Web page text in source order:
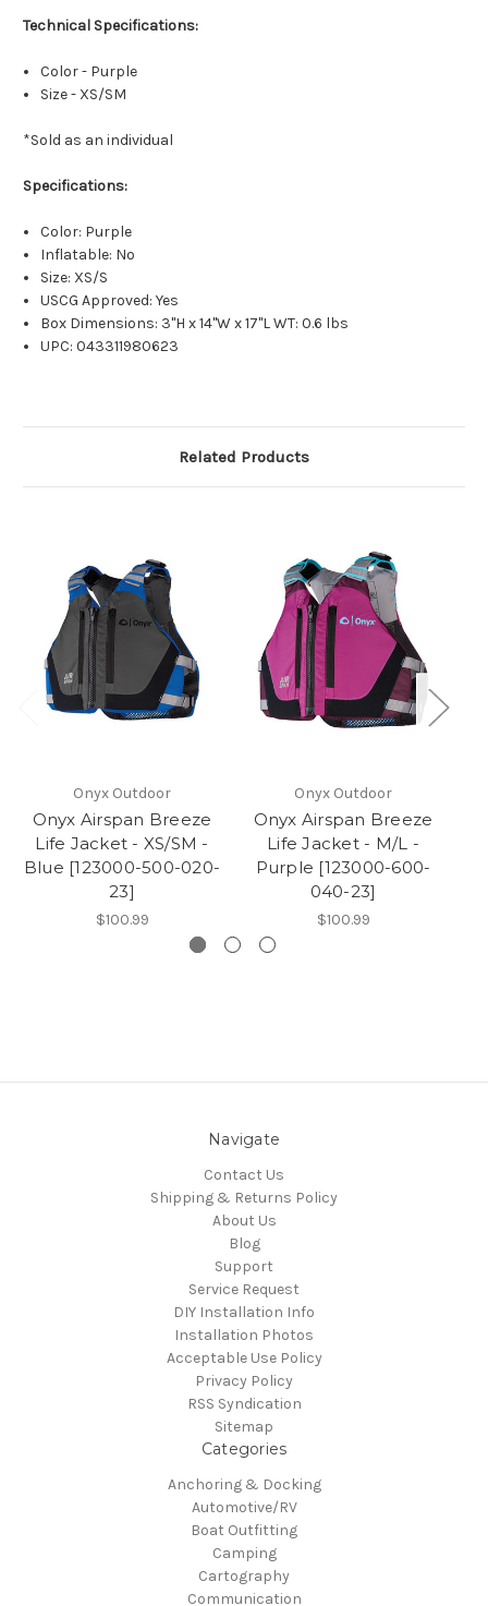
Technical Specifications:
Color - Purple
Size - XS/SM
*Sold as an individual
Specifications:
Color: Purple
Inflatable: No
Size: XS/S
USCG Approved: Yes
Box Dimensions: 3"H x 14"W x 17"L WT: 0.6 lbs
UPC: 043311980623
Related Products
Onyx Outdoor
Onyx Airspan Breeze
Life Jacket - XS/SM -
Blue [123000-500-020-
23]
$100.99
Onyx Outdoor
Onyx Airspan Breeze
Life Jacket - M/L -
Purple [123000-600-
040-23]
$100.99
Navigate
Contact Us
Shipping & Returns Policy
About Us
Blog
Support
Service Request
DIY Installation Info
Installation Photos
Acceptable Use Policy
Privacy Policy
RSS Syndication
Sitemap
Categories
Anchoring & Docking
Automotive/RV
Boat Outfitting
Camping
Cartography
Communication